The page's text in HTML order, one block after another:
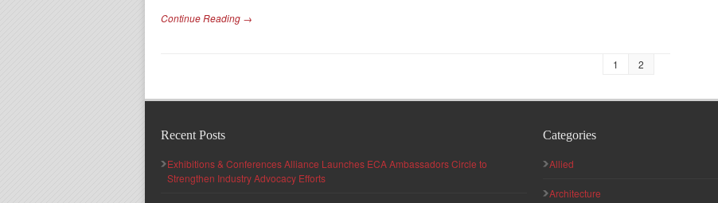
Continue Reading →
1 2
Recent Posts
Exhibitions & Conferences Alliance Launches ECA Ambassadors Circle to
Strengthen Industry Advocacy Efforts
Categories
Allied
Architecture